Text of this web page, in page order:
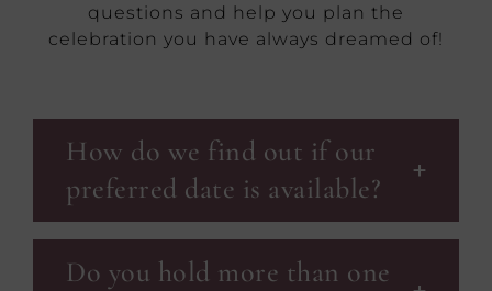
questions and help you plan the
celebration you have always dreamed of!
How do we find out if our
preferred date is available?
Do you hold more than one